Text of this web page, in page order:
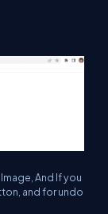
And If you
and for undo